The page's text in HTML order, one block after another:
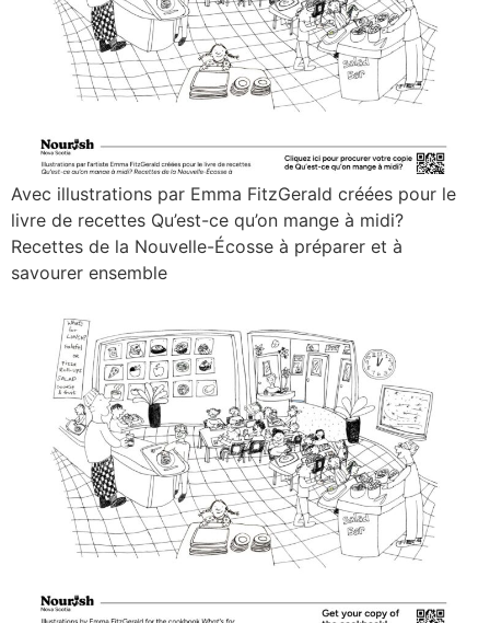
Avec illustrations par Emma FitzGerald créées pour le
livre de recettes Qu’est-ce qu’on mange à midi?
Recettes de la Nouvelle-Écosse à préparer et à
savourer ensemble